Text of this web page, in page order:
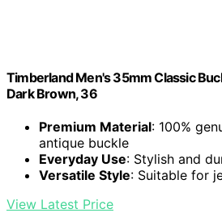
Timberland Men's 35mm Classic
Dark Brown, 36
Premium Material: 100%
antique buckle
Everyday Use: Stylish and
Versatile Style: Suitable for
View Latest Price